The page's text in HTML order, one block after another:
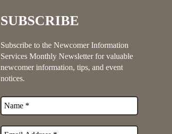
SUBSCRIBE
Subscribe to the Newcomer Information
Services Monthly Newsletter for valuable
newcomer information, tips, and event
notices.